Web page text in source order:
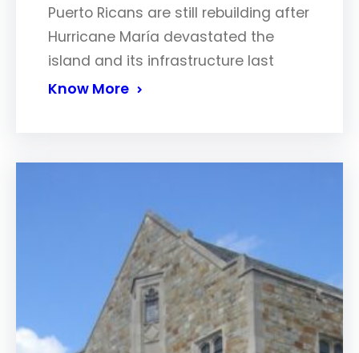
Puerto Ricans are still rebuilding after
Hurricane María devastated the
island and its infrastructure last
Know More